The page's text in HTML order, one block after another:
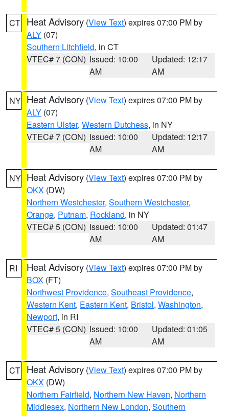
CT Heat Advisory (View Text) expires 07:00 PM by
ALY (07)
Southern Litchfield, in CT
VTEC# 7 (CON) Issued: 10:00
AM
Updated: 12:17
AM
NY Heat Advisory (View Text) expires 07:00 PM by
ALY (07)
Eastern Ulster, Western Dutchess, in NY
VTEC# 7 (CON) Issued: 10:00
AM
Updated: 12:17
AM
NY Heat Advisory (View Text) expires 07:00 PM by
OKX (DW)
Northern Westchester, Southern Westchester,
Orange, Putnam, Rockland, in NY
VTEC# 5 (CON) Issued: 10:00
AM
Updated: 01:47
AM
RI Heat Advisory (View Text) expires 07:00 PM by
BOX (FT)
Northwest Providence, Southeast Providence,
Western Kent, Eastern Kent, Bristol, Washington,
Newport, in RI
VTEC# 5 (CON) Issued: 10:00
AM
Updated: 01:05
AM
CT Heat Advisory (View Text) expires 07:00 PM by
OKX (DW)
Northern Fairfield, Northern New Haven, Northern
Middlesex, Northern New London, Southern